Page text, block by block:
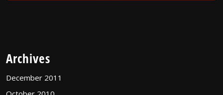
Archives
December 2011